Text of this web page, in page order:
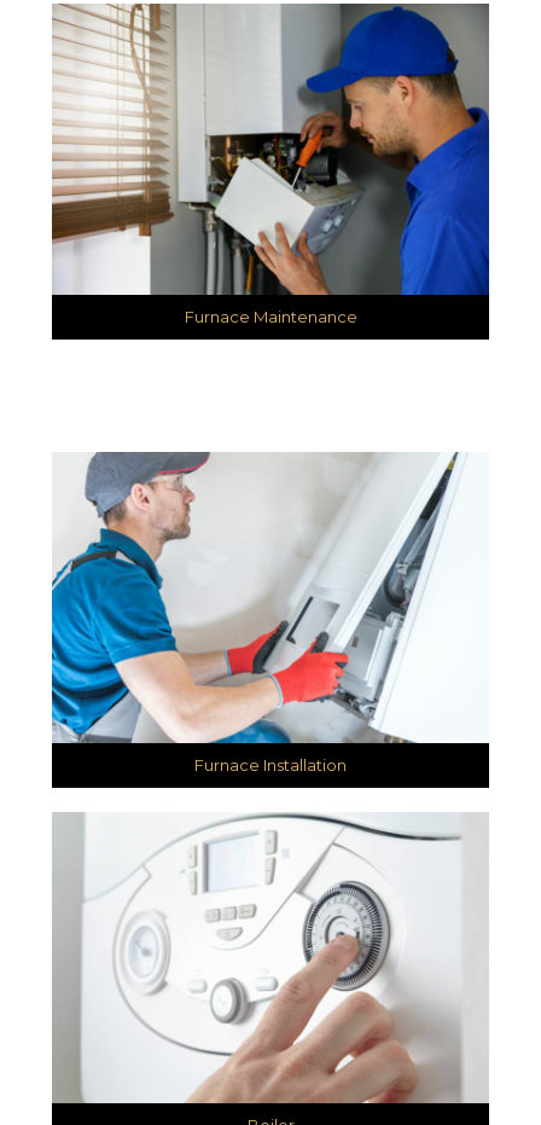
Furnace Maintenance
Furnace Installation